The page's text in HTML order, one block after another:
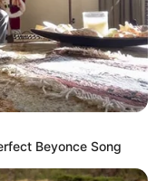
Beyonce Song